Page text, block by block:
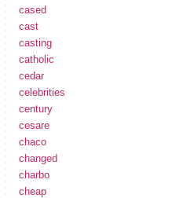
cased
cast
casting
catholic
cedar
celebrities
century
cesare
chaco
changed
charbo
cheap